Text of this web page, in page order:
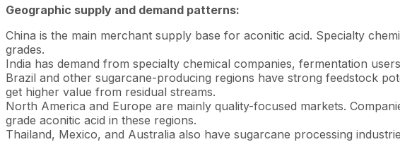
Geographic supply and demand patterns:
China is the main merchant supply base for aconitic acid. Specialty
grades.
India has demand from specialty chemical companies, fermentation
Brazil and other sugarcane-producing regions have strong feedstock
get higher value from residual streams.
North America and Europe are mainly quality-focused markets.
grade aconitic acid in these regions.
Thailand, Mexico, and Australia also have sugarcane processing